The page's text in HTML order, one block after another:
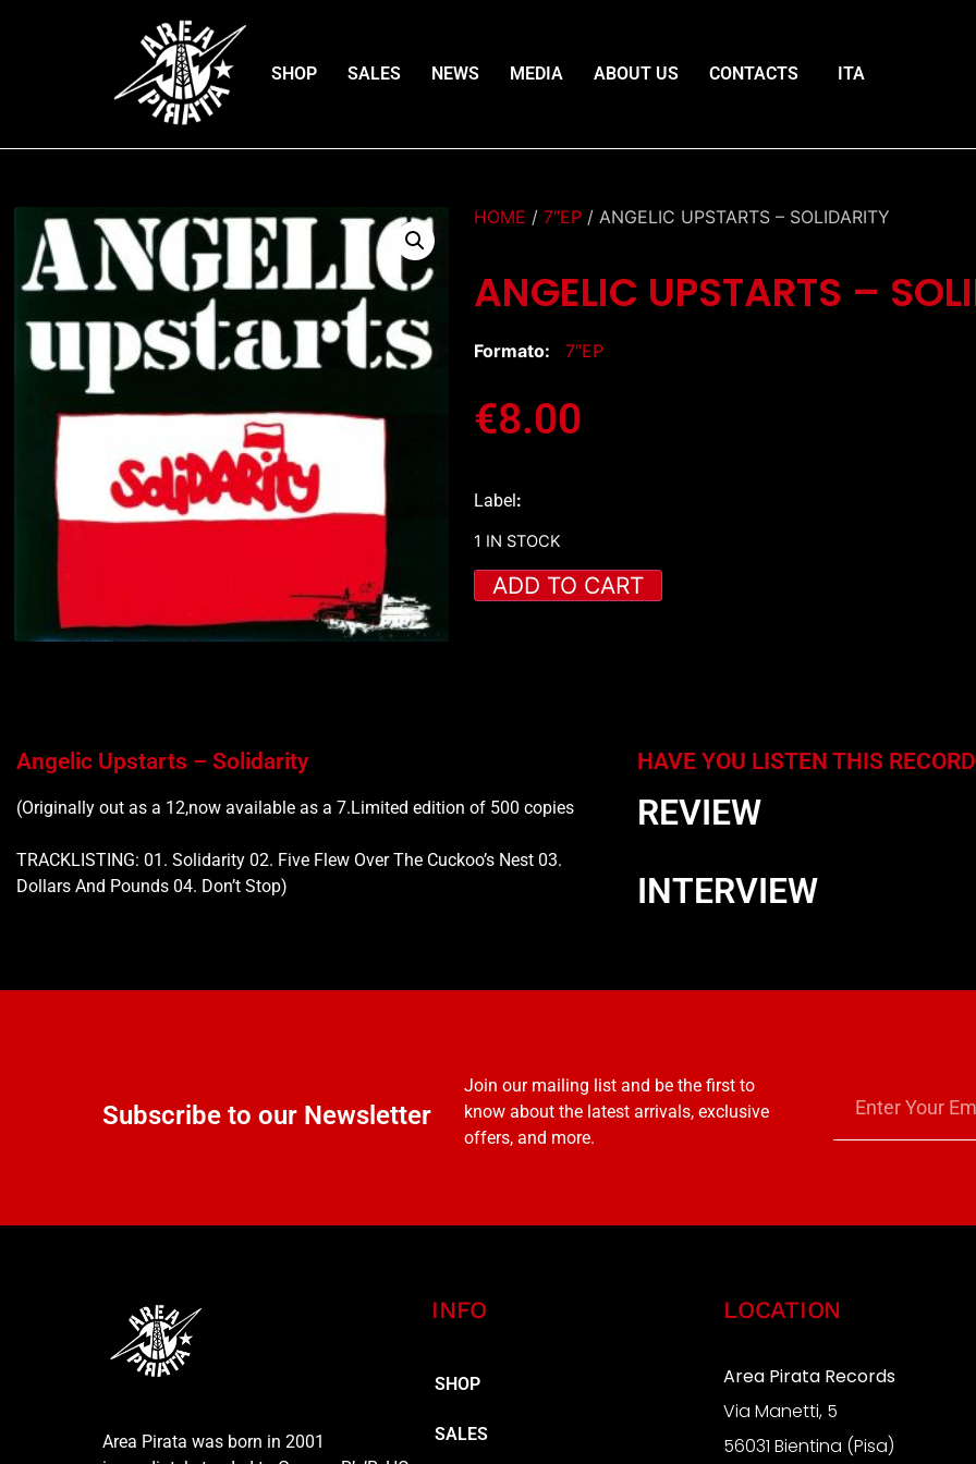
SHOP SALES NEWS MEDIA ABOUT US CONTACTS ITA
HOME /7″EP / ANGELIC UPSTARTS – SOLIDARITY
ANGELIC UPSTARTS –
Formato: 7″EP
€8.00
Label:
1 IN STOCK
ADD TO CART
Angelic Upstarts – Solidarity
(Originally out as a 12,now available as a 7.Limited edition of 500 copies
TRACKLISTING: 01. Solidarity 02. Five Flew Over The Cuckoo’s Nest 03.
Dollars And Pounds 04. Don’t Stop)
HAVE YOU LISTEN THIS
REVIEW
INTERVIEW
Subscribe to our Newsletter
Join our mailing list and be the first to
know about the latest arrivals, exclusive
offers, and more.
Area Pirata was born in 2001
INFO
SHOP
SALES
LOCATION
Area Pirata Records
Via Manetti, 5
56031 Bientina (Pisa)